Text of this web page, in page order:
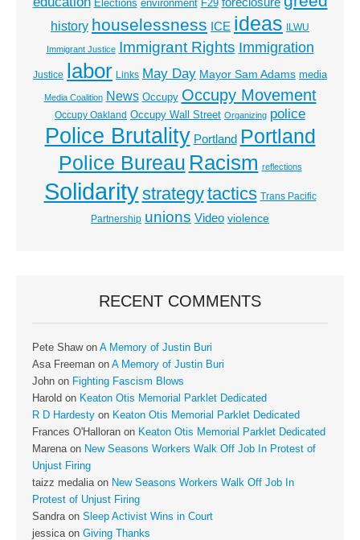
Elections environment F29
history houselessness ICE ideas ILWU
Immigrant Justice Immigrant Rights Immigration
Justice labor Links May Day Mayor Sam Adams media
Media Coalition News Occupy Occupy Movement
Occupy Oakland Occupy Wall Street Organizing police
Police Brutality Portland Portland
Police Bureau Racism reflections
Solidaritystrategytactics Trans Pacific
Partnership unions Video violence
RECENT COMMENTS
Pete Shawon A Memory of Justin Buri
Asa Freeman on A Memory of Justin Buri
John on Fighting Fascism Blows
Harold on Keaton Otis Memorial Parklet Dedicated
R D Hardesty on Keaton Otis Memorial Parklet Dedicated
Frances O'Halloran on Keaton Otis Memorial Parklet Dedicated
Marenaon New Seasons Workers Walk Off Job In Protest of
Unjust Firing
taizz medaliaon New Seasons Workers Walk Off Job In
Protest of Unjust Firing
Sandraon Sleep Activist Wins in Court
jessicaon Giving Thanks